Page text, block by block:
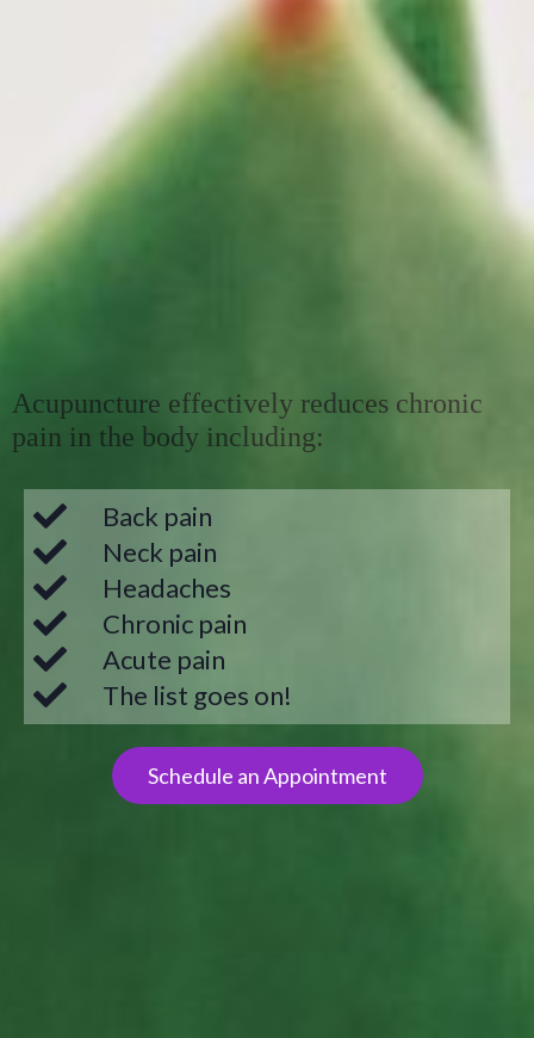
Acupuncture effectively reduces chronic
pain in the body including:
Back pain
Neck pain
Headaches
Chronic pain
Acute pain
The list goes on!
Schedule an Appointment